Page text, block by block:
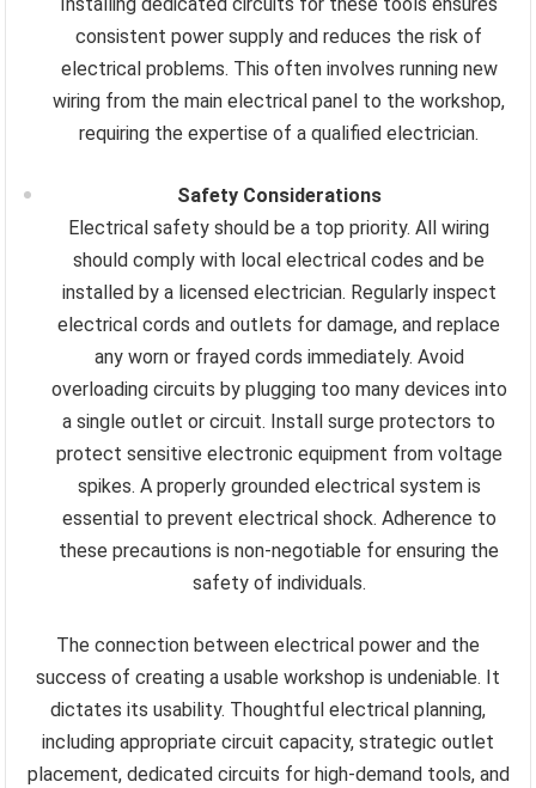
consistent power supply and reduces the risk of
electrical problems. This often involves running new
wiring from the main electrical panel to the workshop,
requiring the expertise of a qualified electrician.
Safety Considerations
Electrical safety should be a top priority. All wiring
should comply with local electrical codes and be
installed by a licensed electrician. Regularly inspect
electrical cords and outlets for damage, and replace
any worn or frayed cords immediately. Avoid
overloading circuits by plugging too many devices into
a single outlet or circuit. Install surge protectors to
protect sensitive electronic equipment from voltage
spikes. A properly grounded electrical system is
essential to prevent electrical shock. Adherence to
these precautions is non-negotiable for ensuring the
safety of individuals.
The connection between electrical power and the
success of creating a usable workshop is undeniable. It
dictates its usability. Thoughtful electrical planning,
including appropriate circuit capacity, strategic outlet
placement, dedicated circuits for high-demand tools, and